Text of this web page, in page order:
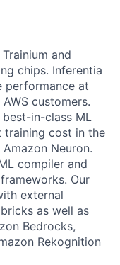
and
chips. Inferentia
performance at
customers.
in-class ML
training cost in the
Neuron.
compiler and
Our
external
as well as
Bedrocks,
Rekognition